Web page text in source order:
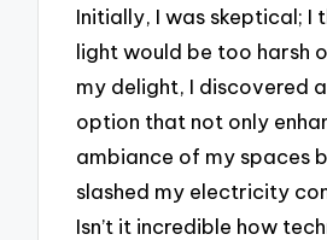
Initially, I was skeptical; I
light would be too harsh
my delight, I discovered
option that not only
ambiance of my spaces
slashed my electricity
Isn’t it incredible how